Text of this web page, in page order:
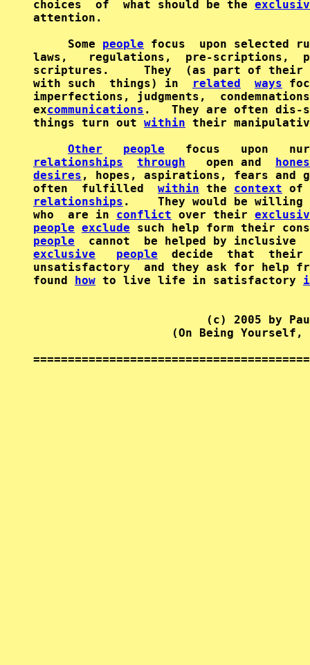
choices  of  what should be the
     Some
people focus
laws,
scriptures.     They  (as part of their
with such  things) in
related ways
imperfections,
excommunications .   They are often
things turn out within their
Other
people
focus   upon
relationships
through
   open and
desires , hopes, aspirations, fears
often  fulfilled within the context of
relationships .    They would be
who  are in conflict over their
people exclude
people
exclusive
people
decide  that
unsatisfactory  and they ask for help
found how to live life in satisfactory
(c) 2005
(On Being